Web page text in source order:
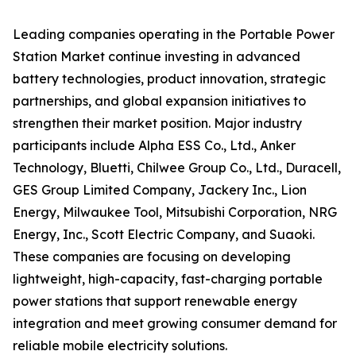
Leading companies operating in the Portable Power
Station Market continue investing in advanced
battery technologies, product innovation, strategic
partnerships, and global expansion initiatives to
strengthen their market position. Major industry
participants include Alpha ESS Co., Ltd., Anker
Technology, Bluetti, Chilwee Group Co., Ltd., Duracell,
GES Group Limited Company, Jackery Inc., Lion
Energy, Milwaukee Tool, Mitsubishi Corporation, NRG
Energy, Inc., Scott Electric Company, and Suaoki.
These companies are focusing on developing
lightweight, high-capacity, fast-charging portable
power stations that support renewable energy
integration and meet growing consumer demand for
reliable mobile electricity solutions.